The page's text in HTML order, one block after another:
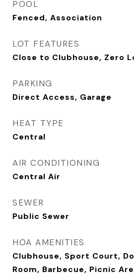
POOL
Fenced, Association
LOT FEATURES
Close to Clubhouse, Zero
PARKING
Direct Access, Garage
HEAT TYPE
Central
AIR CONDITIONING
Central Air
SEWER
Public Sewer
HOA AMENITIES
Clubhouse, Sport Court,
Room, Barbecue, Picnic